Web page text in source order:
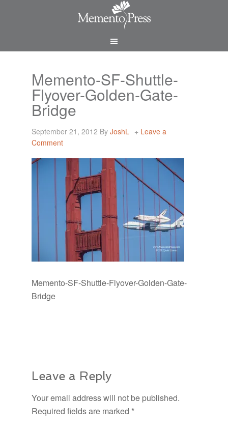
Memento-SF-Shuttle-
Flyover-Golden-Gate-
Bridge
September 21, 2012 ByJoshL
Leave a
Comment
Memento-SF-Shuttle-Flyover-Golden-Gate-
Bridge
Leave a Reply
Your email address will not be published.
Required fields are marked *